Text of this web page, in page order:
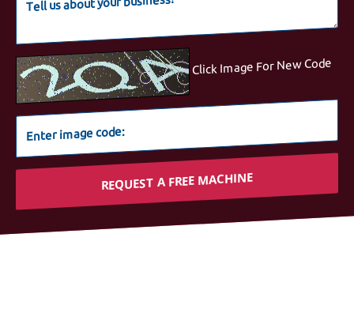
Click Image For New Code
REQUEST A FREE MACHINE